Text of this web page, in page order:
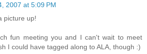
2007 at 5:09 PM
picture up!
fun meeting you and I can't wait to meet
I could have tagged along to ALA, though :)